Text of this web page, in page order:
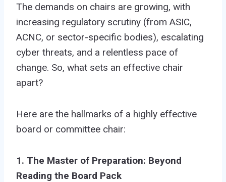
The demands on chairs are growing, with
increasing regulatory scrutiny (from ASIC,
ACNC, or sector-specific bodies), escalating
cyber threats, and a relentless pace of
change. So, what sets an effective chair
apart?
Here are the hallmarks of a highly effective
board or committee chair:
1. The Master of Preparation: Beyond
Reading the Board Pack